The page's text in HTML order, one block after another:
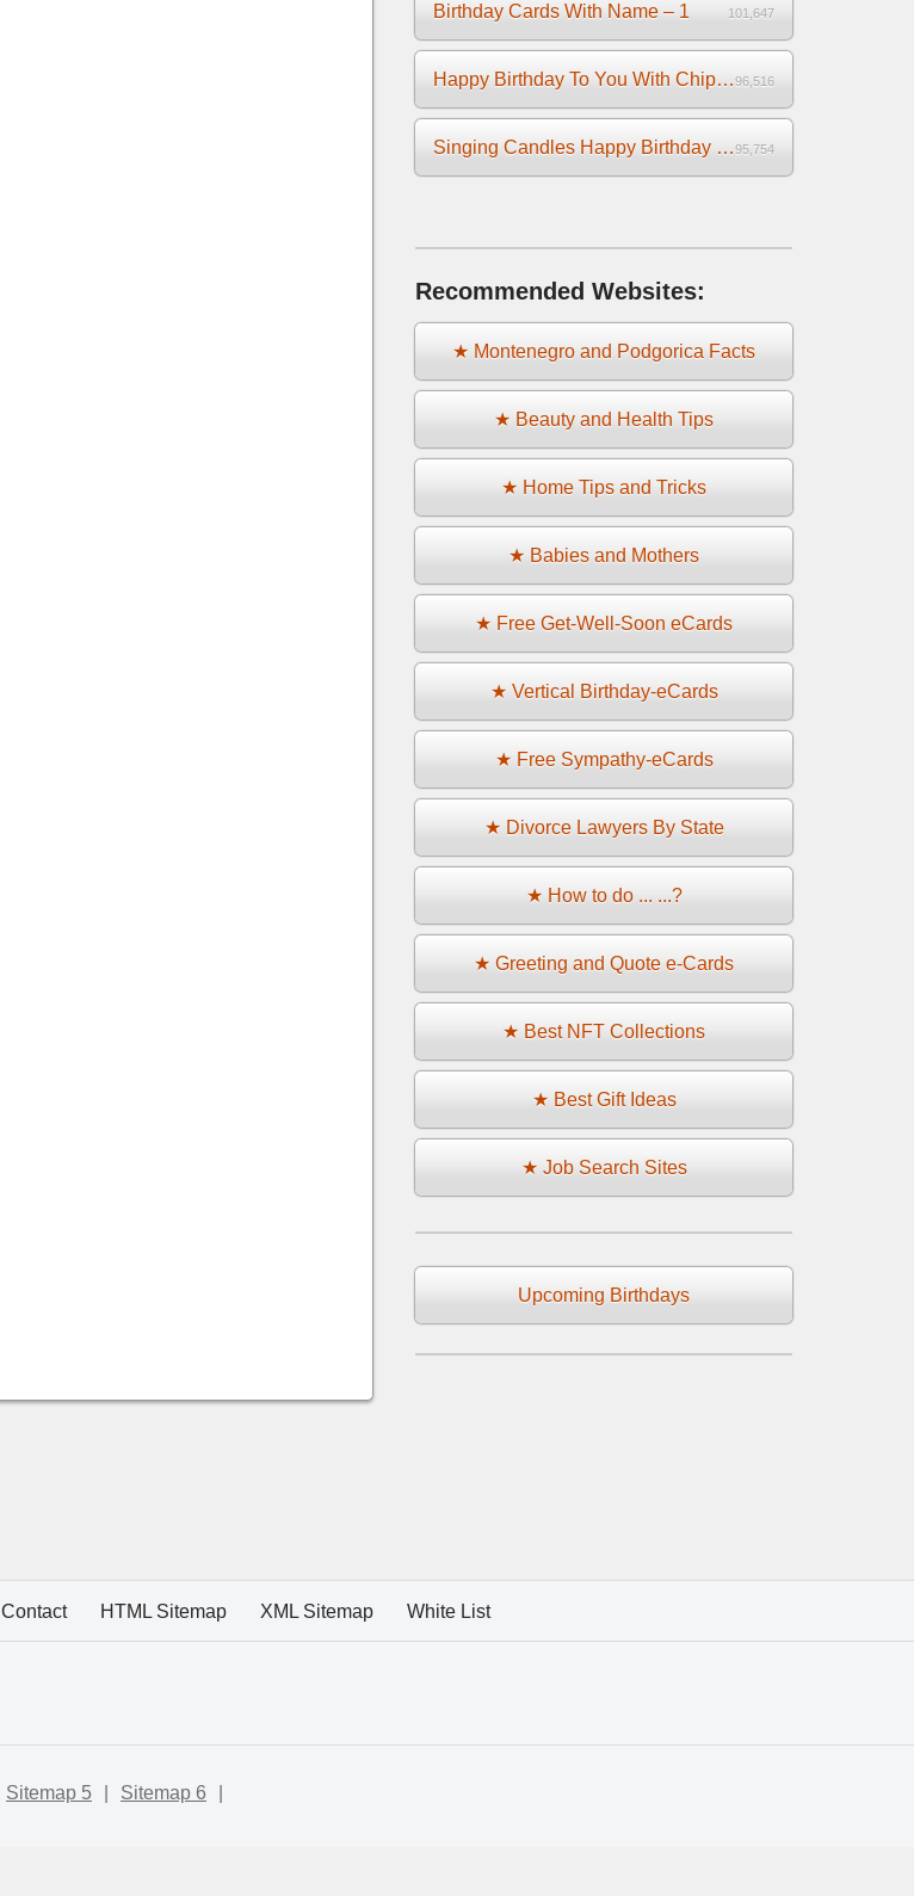
Birthday Cards With Name – 1 101,647
Happy Birthday To You With Chipmunks and Chipettes Video96,516
Singing Candles Happy Birthday Song Video For You95,754
Recommended Websites:
★ Montenegro and Podgorica Facts
★ Beauty and Health Tips
★ Home Tips and Tricks
★ Babies and Mothers
★ Free Get-Well-Soon eCards
★ Vertical Birthday-eCards
★ Free Sympathy-eCards
★ Divorce Lawyers By State
★ How to do ... ...?
★ Greeting and Quote e-Cards
★ Best NFT Collections
★ Best Gift Ideas
★ Job Search Sites
Upcoming Birthdays
Contact HTML Sitemap XML Sitemap White List
Sitemap 5 Sitemap 6